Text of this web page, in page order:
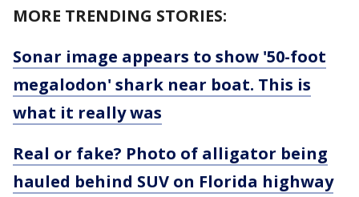
MORE TRENDING STORIES:
Sonar image appears to show '50-foot
megalodon' shark near boat. This is
what it really was
Real or fake? Photo of alligator being
hauled behind SUV on Florida highway